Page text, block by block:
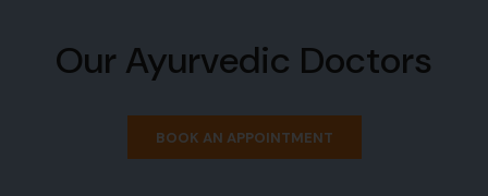
Our Ayurvedic Doctors
BOOK AN APPOINTMENT